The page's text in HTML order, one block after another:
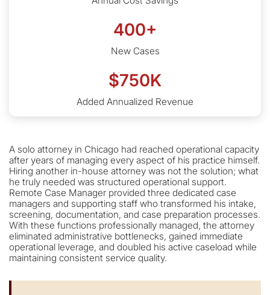
400+
New Cases
$750K
Added Annualized Revenue
A solo attorney in Chicago had reached operational capacity
after years of managing every aspect of his practice himself.
Hiring another in-house attorney was not the solution; what
he truly needed was structured operational support.
Remote Case Manager provided three dedicated case
managers and supporting staff who transformed his intake,
screening, documentation, and case preparation processes.
With these functions professionally managed, the attorney
eliminated administrative bottlenecks, gained immediate
operational leverage, and doubled his active caseload while
maintaining consistent service quality.